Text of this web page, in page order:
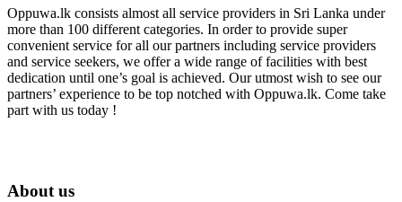
Oppuwa.lk consists almost all service providers in Sri Lanka under
more than 100 different categories. In order to provide super
convenient service for all our partners including service providers
and service seekers, we offer a wide range of facilities with best
dedication until one’s goal is achieved. Our utmost wish to see our
partners’ experience to be top notched with Oppuwa.lk. Come take
part with us today !
About us